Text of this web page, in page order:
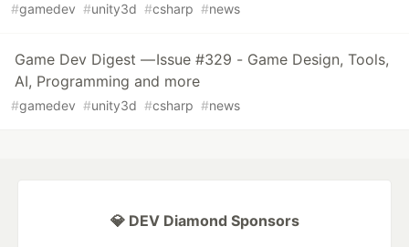
#gamedev #unity3d #csharp #news
Game Dev Digest — Issue #329 - Game Design, Tools,
AI, Programming and more
#gamedev #unity3d #csharp #news
💎 DEV Diamond Sponsors